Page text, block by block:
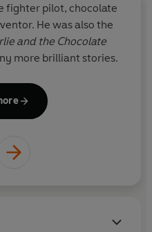
Ltd (P)2023
fighter pilot, chocolate
He was also the
and the Chocolate
more brilliant stories.